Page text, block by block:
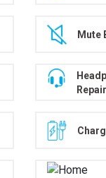
Mute
Repair